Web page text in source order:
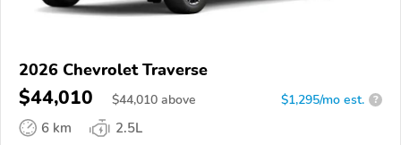
2026 Chevrolet Traverse
$44,010 $44,010 above $1,295/mo est. ?
6 km
2.5L